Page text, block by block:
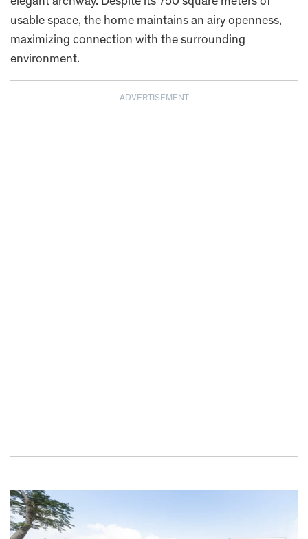
usable space, the home maintains an airy openness,
maximizing connection with the surrounding
environment.
ADVERTISEMENT